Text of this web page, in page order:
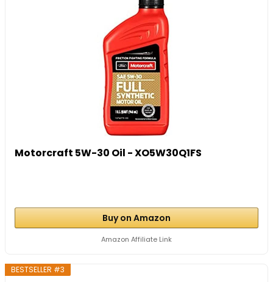
Motorcraft 5W-30 Oil - XO5W30Q1FS
Buy on Amazon
Amazon Affiliate Link
BESTSELLER #3